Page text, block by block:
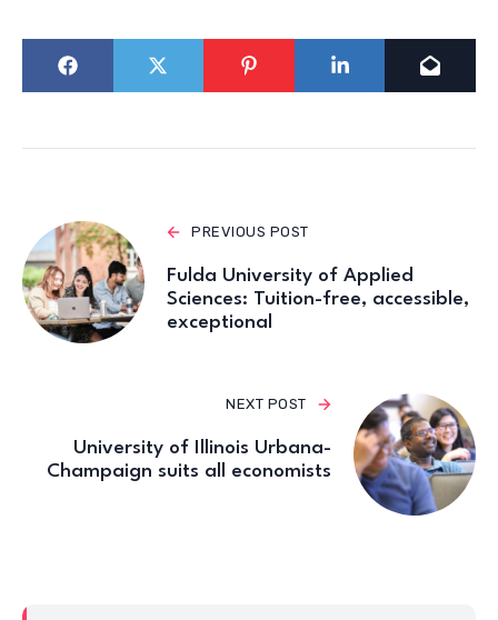
PREVIOUS POST
Fulda University of Applied
Sciences: Tuition-free, accessible,
exceptional
NEXT POST
University of Illinois Urbana-
Champaign suits all economists